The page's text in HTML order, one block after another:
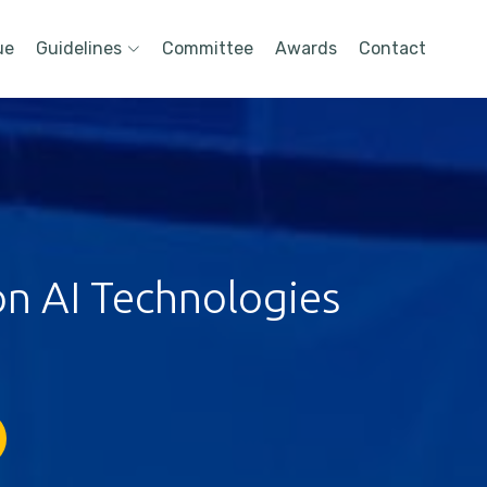
Guidelines Committee Awards Contact
AI Technologies